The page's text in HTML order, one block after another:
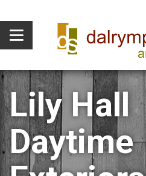
Lily Hall
Daytime